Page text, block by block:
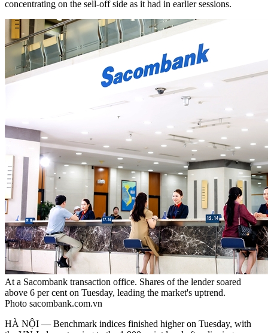
concentrating on the sell-off side as it had in earlier sessions.
At a Sacombank transaction office. Shares of the lender soared
above 6 per cent on Tuesday, leading the market's uptrend.
Photo sacombank.com.vn
HÀ NỘI — Benchmark indices finished higher on Tuesday, with